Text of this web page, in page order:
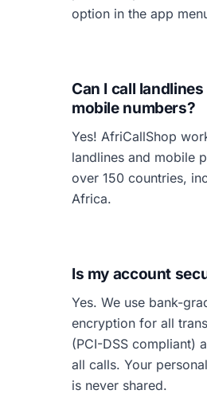
option in the app
Can I call landlines
mobile numbers?
Yes! AfriCallShop
landlines and mobile
over 150 countries,
Africa.
Is my account
Yes. We use bank-
encryption for all
(PCI-DSS compliant)
all calls. Your
is never shared.